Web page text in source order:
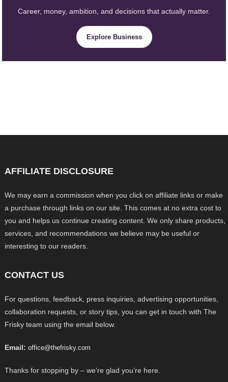
Career, money, ambition, and decisions that actually matter.
Explore Business
AFFILIATE DISCLOSURE
We may earn a commission when you click on affiliate links or make
a purchase through links on our site. This comes at no extra cost to
you and helps us continue creating content. We only share products,
services, and recommendations we believe may be useful or
interesting to our readers.
CONTACT US
For questions, feedback, press inquiries, advertising opportunities,
collaboration requests, or story tips, you can get in touch with The
Frisky team using the email below.
Email: office@thefrisky.com
Thanks for stopping by – we’re glad you’re here.